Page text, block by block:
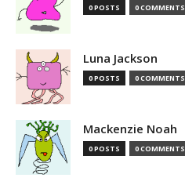
0 POSTS 0 COMMENTS
Luna Jackson
0 POSTS 0 COMMENTS
Mackenzie Noah
0 POSTS 0 COMMENTS